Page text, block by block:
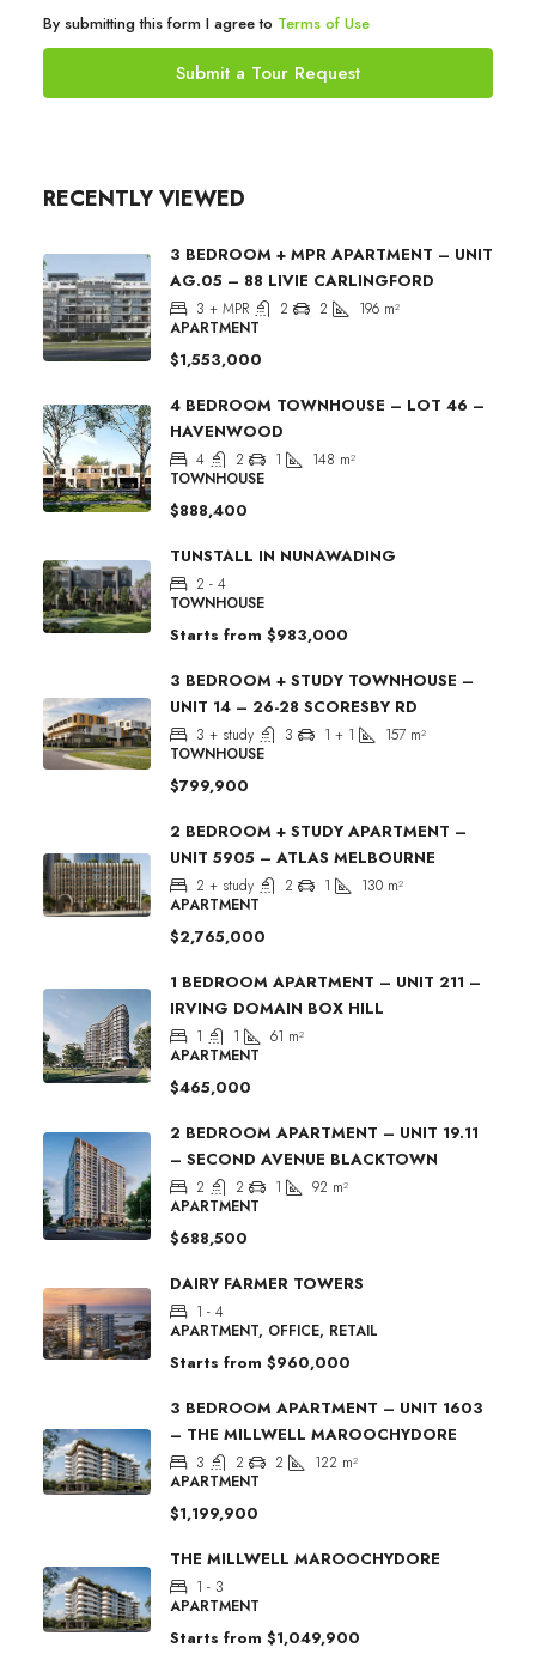
By submitting this form I agree to Terms of Use
Submit a Tour Request
RECENTLY VIEWED
3 BEDROOM + MPR APARTMENT – UNIT
AG.05 – 88 LIVIE CARLINGFORD
3 + MPR 2 2 196 m²
APARTMENT
$1,553,000
4 BEDROOM TOWNHOUSE – LOT 46 –
HAVENWOOD
4 2 1 148 m²
TOWNHOUSE
$888,400
TUNSTALL IN NUNAWADING
2 - 4
TOWNHOUSE
Starts from $983,000
3 BEDROOM + STUDY TOWNHOUSE –
UNIT 14 – 26-28 SCORESBY RD
3 + study 3 1 + 1 157 m²
TOWNHOUSE
$799,900
2 BEDROOM + STUDY APARTMENT –
UNIT 5905 – ATLAS MELBOURNE
2 + study 2 1 130 m²
APARTMENT
$2,765,000
1 BEDROOM APARTMENT – UNIT 211 –
IRVING DOMAIN BOX HILL
1 1 61 m²
APARTMENT
$465,000
2 BEDROOM APARTMENT – UNIT 19.11
– SECOND AVENUE BLACKTOWN
2 2 1 92 m²
APARTMENT
$688,500
DAIRY FARMER TOWERS
1 - 4
APARTMENT, OFFICE, RETAIL
Starts from $960,000
3 BEDROOM APARTMENT – UNIT 1603
– THE MILLWELL MAROOCHYDORE
3 2 2 122 m²
APARTMENT
$1,199,900
THE MILLWELL MAROOCHYDORE
1 - 3
APARTMENT
Starts from $1,049,900